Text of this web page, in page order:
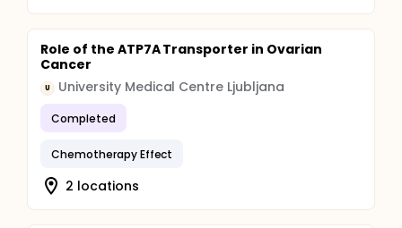
Role of the ATP7A Transporter in Ovarian
Cancer
U University Medical Centre Ljubljana
Completed
Chemotherapy Effect
2 locations